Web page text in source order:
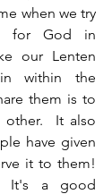
when we try
for God in
our Lenten
within the
them is to
other.  It also
have given
it to them!
It's a good